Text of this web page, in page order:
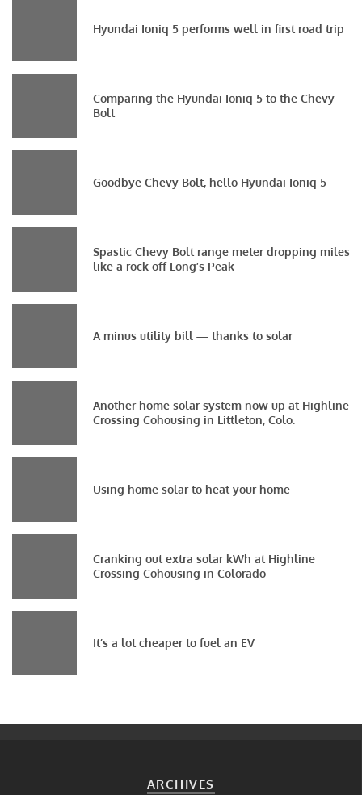
Hyundai Ioniq 5 performs well in first road trip
Comparing the Hyundai Ioniq 5 to the Chevy
Bolt
Goodbye Chevy Bolt, hello Hyundai Ioniq 5
Spastic Chevy Bolt range meter dropping miles
like a rock off Long’s Peak
A minus utility bill — thanks to solar
Another home solar system now up at Highline
Crossing Cohousing in Littleton, Colo.
Using home solar to heat your home
Cranking out extra solar kWh at Highline
Crossing Cohousing in Colorado
It’s a lot cheaper to fuel an EV
ARCHIVES